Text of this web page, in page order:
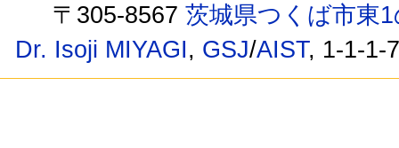
〒305-8567茨城県つくば市東
Dr. Isoji MIYAGI, GSJ/AIST, 1-1-1-